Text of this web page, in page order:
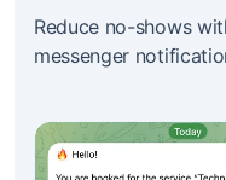
Reduce no-shows
messenger